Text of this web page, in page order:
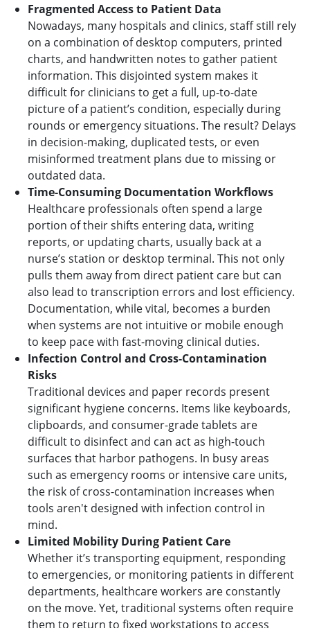
Fragmented Access to Patient Data
Nowadays, many hospitals and clinics, staff still rely
on a combination of desktop computers, printed
charts, and handwritten notes to gather patient
information. This disjointed system makes it
difficult for clinicians to get a full, up-to-date
picture of a patient’s condition, especially during
rounds or emergency situations. The result? Delays
in decision-making, duplicated tests, or even
misinformed treatment plans due to missing or
outdated data.
Time-Consuming Documentation Workflows
Healthcare professionals often spend a large
portion of their shifts entering data, writing
reports, or updating charts, usually back at a
nurse’s station or desktop terminal. This not only
pulls them away from direct patient care but can
also lead to transcription errors and lost efficiency.
Documentation, while vital, becomes a burden
when systems are not intuitive or mobile enough
to keep pace with fast-moving clinical duties.
Infection Control and Cross-Contamination
Risks
Traditional devices and paper records present
significant hygiene concerns. Items like keyboards,
clipboards, and consumer-grade tablets are
difficult to disinfect and can act as high-touch
surfaces that harbor pathogens. In busy areas
such as emergency rooms or intensive care units,
the risk of cross-contamination increases when
tools aren't designed with infection control in
mind.
Limited Mobility During Patient Care
Whether it’s transporting equipment, responding
to emergencies, or monitoring patients in different
departments, healthcare workers are constantly
on the move. Yet, traditional systems often require
them to return to fixed workstations to access